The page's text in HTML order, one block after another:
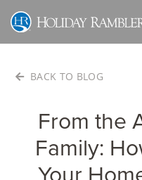
Skip
content
BACK TO BLOG
From the
Family: